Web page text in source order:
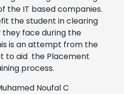
the IT based companies.
the student in clearing
face during the
is an attempt from the
to aid the Placement
process.
Noufal C